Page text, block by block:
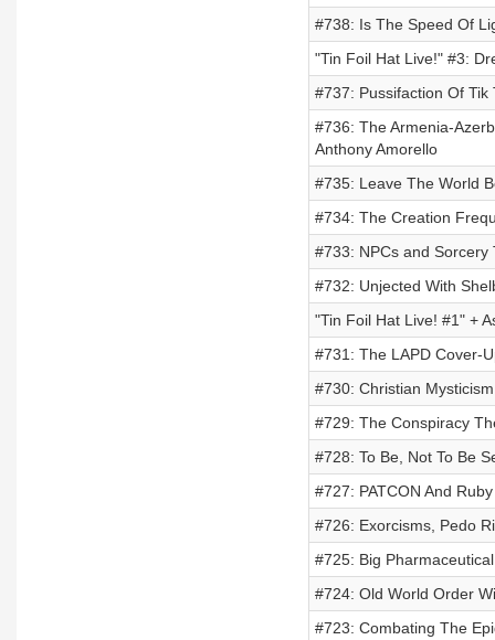
#738: Is The Speed Of
"Tin Foil Hat Live!" #3:
#737: Pussifaction Of
#736: The Armenia-
Anthony Amorello
#735: Leave The World
#734: The Creation
#733: NPCs and Sorcery
#732: Unjected With
"Tin Foil Hat Live! #1" +
#731: The LAPD Cover-
#730: Christian
#729: The Conspiracy
#728: To Be, Not To Be
#727: PATCON And
#726: Exorcisms, Pedo
#725: Big
#724: Old World Order
#723: Combating The